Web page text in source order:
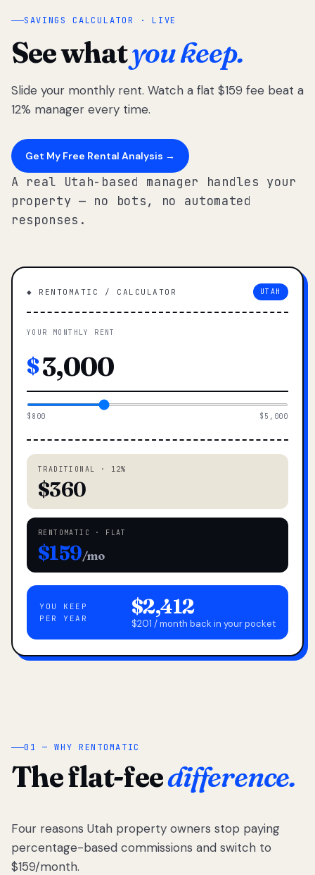
SAVINGS CALCULATOR · LIVE
See whatyou keep.
Slide your monthly rent. Watch a flat $159 fee beat a
12% manager every time.
Get My Free Rental Analysis →
A real Utah-based manager handles your
property — no bots, no automated
responses.
◆ RENTOMATIC / CALCULATOR UTAH
YOUR MONTHLY RENT
$
$800 $5,000
TRADITIONAL · 12%
$360
RENTOMATIC · FLAT
$159/mo
YOU KEEP
PER YEAR
$2,412
$201 / month back in your pocket
01 — WHY RENTOMATIC
The flat-feedifference.
Four reasons Utah property owners stop paying
percentage-based commissions and switch to
$159/month.